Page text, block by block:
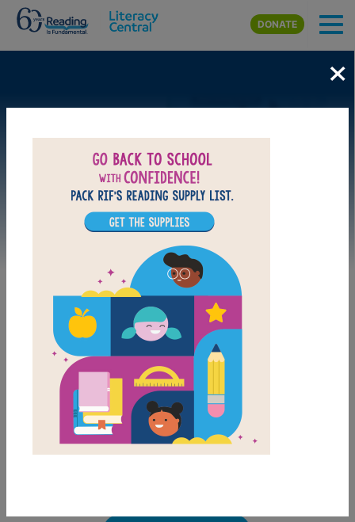
Skip to main content
DONATE
×